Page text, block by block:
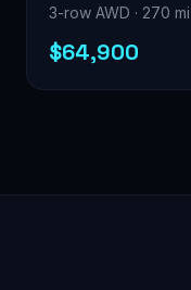
3-row AWD · 270
$64,900